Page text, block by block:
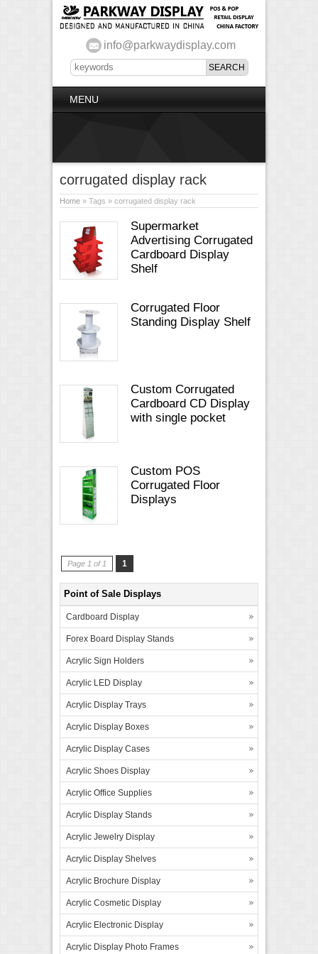
info@parkwaydisplay.com
MENU
corrugated display rack
Home » Tags » corrugated display rack
Supermarket
Advertising Corrugated
Cardboard Display
Shelf
Corrugated Floor
Standing Display Shelf
Custom Corrugated
Cardboard CD Display
with single pocket
Custom POS
Corrugated Floor
Displays
Page 1 of 1 1
Point of Sale Displays
Cardboard Display
Forex Board Display Stands
Acrylic Sign Holders
Acrylic LED Display
Acrylic Display Trays
Acrylic Display Boxes
Acrylic Display Cases
Acrylic Shoes Display
Acrylic Office Supplies
Acrylic Display Stands
Acrylic Jewelry Display
Acrylic Display Shelves
Acrylic Brochure Display
Acrylic Cosmetic Display
Acrylic Electronic Display
Acrylic Display Photo Frames